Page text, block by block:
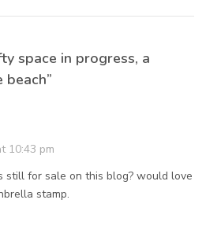
space in progress, a
10:43 pm
still for sale on this blog? would love
stamp.